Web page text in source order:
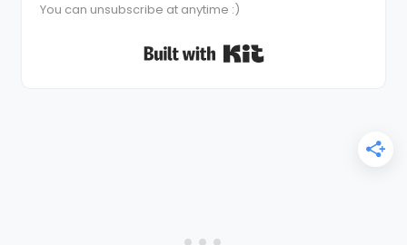
You can unsubscribe at anytime :)
Built with Kit